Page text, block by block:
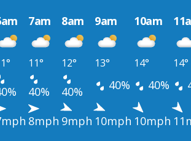
7am 8am 9am 10am
11° 12° 13° 14° 14°
40% 40% 40% 40%
8mph 9mph 10mph 10mph